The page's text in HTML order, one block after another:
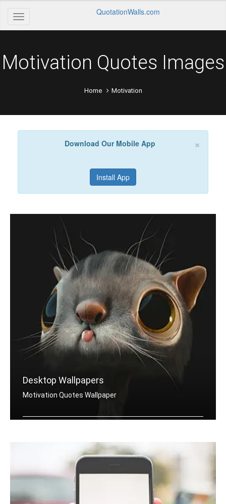
QuotationWalls.com
Motivation Quotes Images
Home Motivation
×
Download Our Mobile App
Install App
Desktop Wallpapers
Motivation Quotes Wallpaper